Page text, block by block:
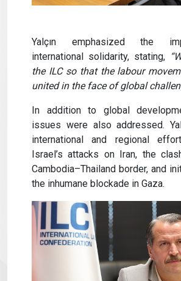
Yalçın emphasized the
international solidarity, stating,
the ILC so that the labour
united in the face of global
In addition to global
issues were also addressed.
international and regional
Israel’s attacks on Iran, the
Cambodia–Thailand border, and
the inhumane blockade in Gaza.